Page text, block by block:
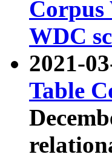
Corpus
WDC
2021-
Table